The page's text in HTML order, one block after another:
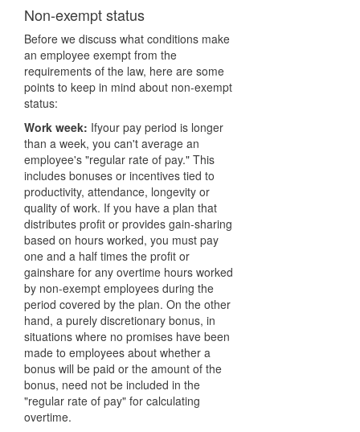
Non-exempt status
Before we discuss what conditions make
an employee exempt from the
requirements of the law, here are some
points to keep in mind about non-exempt
status:
Work week: Ifyour pay period is longer
than a week, you can't average an
employee's "regular rate of pay." This
includes bonuses or incentives tied to
productivity, attendance, longevity or
quality of work. If you have a plan that
distributes profit or provides gain-sharing
based on hours worked, you must pay
one and a half times the profit or
gainshare for any overtime hours worked
by non-exempt employees during the
period covered by the plan. On the other
hand, a purely discretionary bonus, in
situations where no promises have been
made to employees about whether a
bonus will be paid or the amount of the
bonus, need not be included in the
"regular rate of pay" for calculating
overtime.